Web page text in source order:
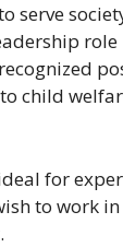
serve
role
child
for
to work